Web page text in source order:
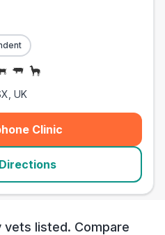
UK
Clinic
(emergency_cro_card_call
vets listed. Compare